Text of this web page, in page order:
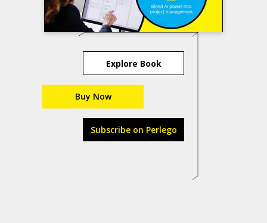
Explore Book
Buy Now
Subscribe on Perlego